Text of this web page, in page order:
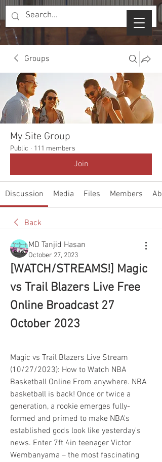
Groups
My Site Group
Public · 111 members
Join
Discussion Media Files Members
Back
MD Tanjid Hasan
October 27, 2023
[WATCH/STREAMS!] Magic
vs Trail Blazers Live Free
Online Broadcast 27
October 2023
Magic vs Trail Blazers Live Stream
(10/27/2023): How to Watch NBA
Basketball Online From anywhere. NBA
basketball is back! Once or twice a
generation, a rookie emerges fully-
formed and primed to make NBA's
established gods look like yesterday's
news. Enter 7ft 4in teenager Victor
Wembanyama – the most fascinating